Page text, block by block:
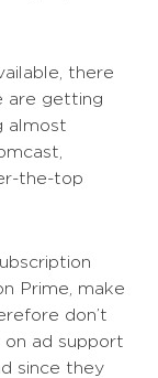
there
are getting
almost
the-top
Prime, make
don’t
on ad support
since they